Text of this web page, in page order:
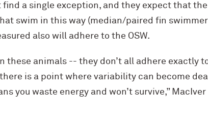
find a single exception, and they expect that the
swim in this way (median/paired fin
also will adhere to the OSW.
these animals -- they don’t all adhere exactly
is a point where variability can become
you waste energy and won’t survive,”